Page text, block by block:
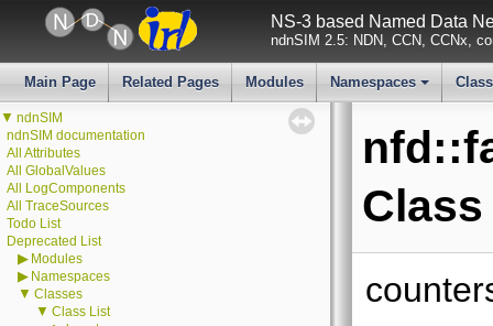
NS-3 based Named Data
ndnSIM 2.5: NDN, CCN, CCNx,
Main Page Related Pages Modules
+
Namespaces
▼ ndnSIM
ndnSIM documentation
All Attributes
All GlobalValues
All LogComponents
All TraceSources
Todo List
Deprecated List
▶ Modules
▶ Namespaces
▼ Classes
▼ Class List